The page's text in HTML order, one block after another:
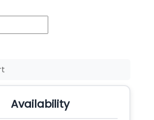
Availability